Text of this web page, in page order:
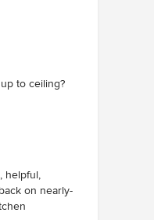
to ceiling?
helpful,
on nearly-